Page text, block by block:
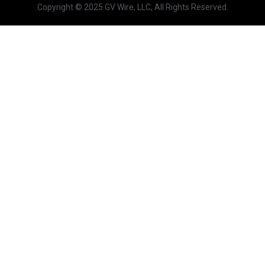
Copyright © 2025 GV Wire, LLC, All Rights Reserved.